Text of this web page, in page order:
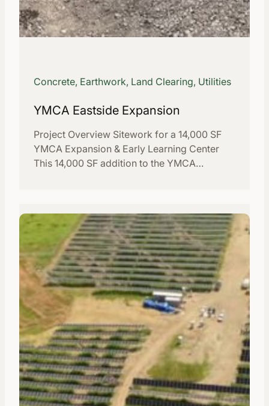
Concrete, Earthwork, Land Clearing, Utilities
YMCA Eastside Expansion
Project Overview Sitework for a 14,000 SF
YMCA Expansion & Early Learning Center
This 14,000 SF addition to the YMCA…